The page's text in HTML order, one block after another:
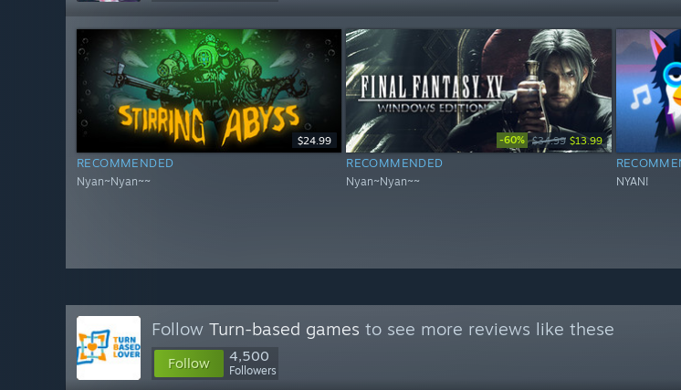
$24.99
RECOMMENDED
Nyan~Nyan~~
-60% $34.99 $13.99
RECOMMENDED
Nyan~Nyan~~ NYAN!
Follow Turn-based games to see more reviews like these
Follow 4,500
Followers